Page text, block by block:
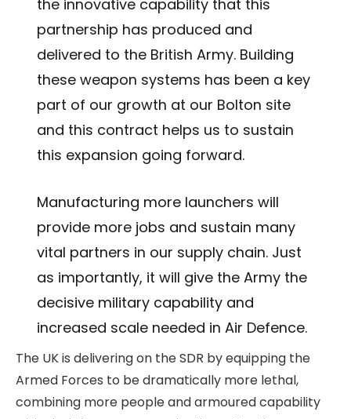
the innovative capability that this
partnership has produced and
delivered to the British Army. Building
these weapon systems has been a key
part of our growth at our Bolton site
and this contract helps us to sustain
this expansion going forward.
Manufacturing more launchers will
provide more jobs and sustain many
vital partners in our supply chain. Just
as importantly, it will give the Army the
decisive military capability and
increased scale needed in Air Defence.
The UK is delivering on the SDR by equipping the
Armed Forces to be dramatically more lethal,
combining more people and armoured capability